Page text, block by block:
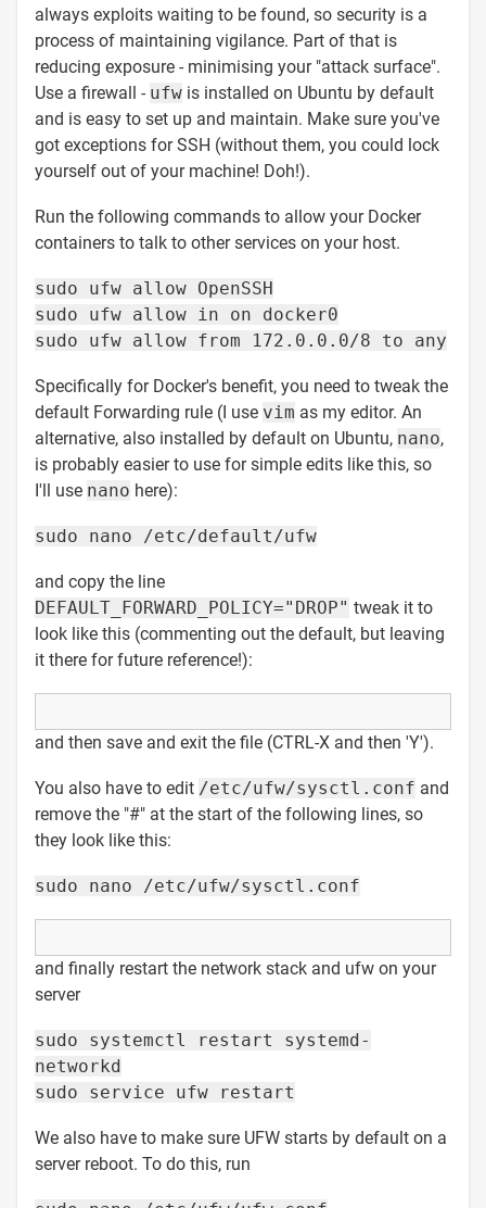
always exploits waiting to be found, so security is a
process of maintaining vigilance. Part of that is
reducing exposure - minimising your "attack surface".
Use a firewall - ufw is installed on Ubuntu by default
and is easy to set up and maintain. Make sure you've
got exceptions for SSH (without them, you could lock
yourself out of your machine! Doh!).
Run the following commands to allow your Docker
containers to talk to other services on your host.
sudo ufw allow OpenSSH
sudo ufw allow in on docker0
sudo ufw allow from 172.0.0.0/8 to any
Specifically for Docker's benefit, you need to tweak the
default Forwarding rule (I use vim as my editor. An
alternative, also installed by default on Ubuntu, nano,
is probably easier to use for simple edits like this, so
I'll use nano here):
sudo nano /etc/default/ufw
and copy the line
DEFAULT_FORWARD_POLICY="DROP" tweak it to
look like this (commenting out the default, but leaving
it there for future reference!):
and then save and exit the file (CTRL-X and then 'Y').
You also have to edit /etc/ufw/sysctl.conf and
remove the "#" at the start of the following lines, so
they look like this:
sudo nano /etc/ufw/sysctl.conf
and finally restart the network stack and ufw on your
server
sudo systemctl restart systemd-
networkd
sudo service ufw restart
We also have to make sure UFW starts by default on a
server reboot. To do this, run